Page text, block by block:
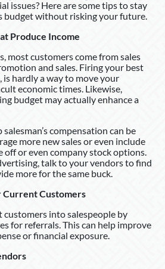
issues? Here are some tips to stay
budget without risking your future.
Produce Income
most customers come from sales
and sales. Firing your best
is hardly a way to move your
economic times. Likewise,
budget may actually enhance a
compensation can be
more new sales or even include
off or even company stock options.
talk to your vendors to find
more for the same buck.
Customers
customers into salespeople by
for referrals. This can help improve
or financial exposure.